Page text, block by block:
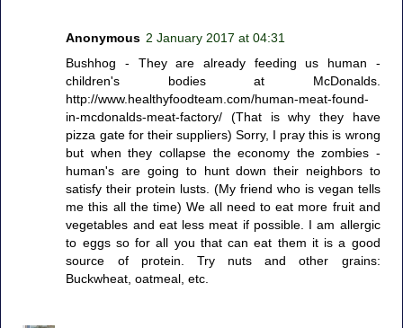
Anonymous 2 January 2017 at 04:31
Bushhog - They are already feeding us human -
children's bodies at McDonalds.
http://www.healthyfoodteam.com/human-meat-found-
in-mcdonalds-meat-factory/ (That is why they have
pizza gate for their suppliers) Sorry, I pray this is wrong
but when they collapse the economy the zombies -
human's are going to hunt down their neighbors to
satisfy their protein lusts. (My friend who is vegan tells
me this all the time) We all need to eat more fruit and
vegetables and eat less meat if possible. I am allergic
to eggs so for all you that can eat them it is a good
source of protein. Try nuts and other grains:
Buckwheat, oatmeal, etc.